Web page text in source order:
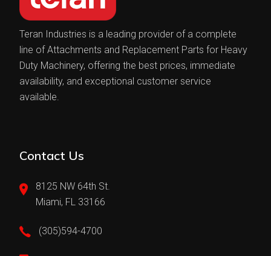
Teran Industries is a leading provider of a complete
line of Attachments and Replacement Parts for Heavy
Duty Machinery, offering the best prices, immediate
availability, and exceptional customer service
available.
Contact Us
8125 NW 64th St.
Miami, FL 33166
(305)594-4700